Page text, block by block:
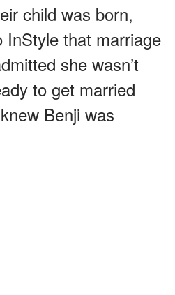
child was born,
InStyle that marriage
she wasn’t
to get married
Benji was